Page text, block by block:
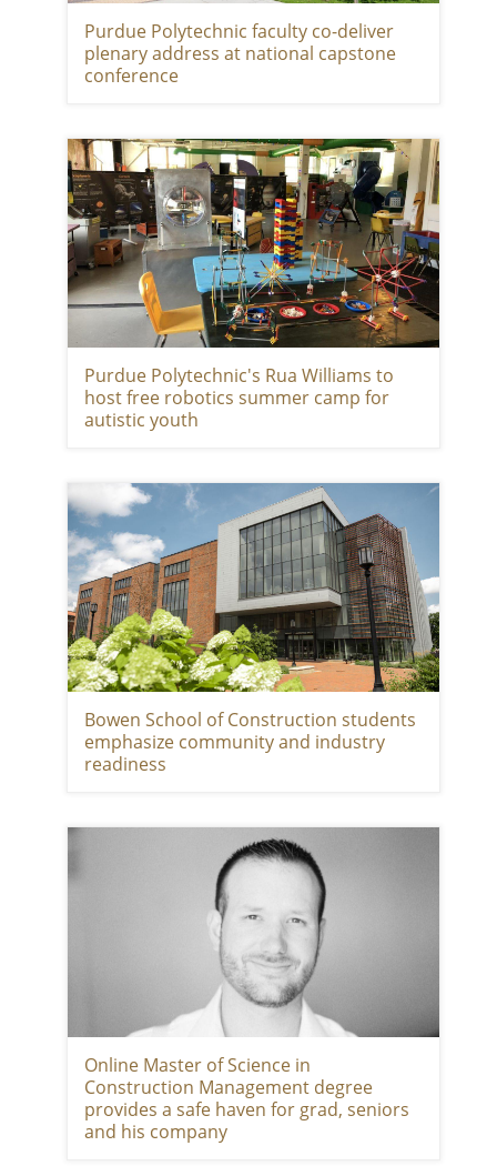
Purdue Polytechnic faculty co-deliver
plenary address at national capstone
conference
Purdue Polytechnic's Rua Williams to
host free robotics summer camp for
autistic youth
Bowen School of Construction students
emphasize community and industry
readiness
Online Master of Science in
Construction Management degree
provides a safe haven for grad, seniors
and his company